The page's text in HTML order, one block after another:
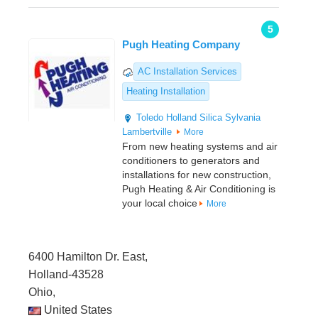
5
Pugh Heating Company
AC Installation Services
Heating Installation
Toledo Holland Silica Sylvania
Lambertville
More
From new heating systems and air
conditioners to generators and
installations for new construction,
Pugh Heating & Air Conditioning is
your local choice
More
6400 Hamilton Dr. East,
Holland-43528
Ohio,
United States